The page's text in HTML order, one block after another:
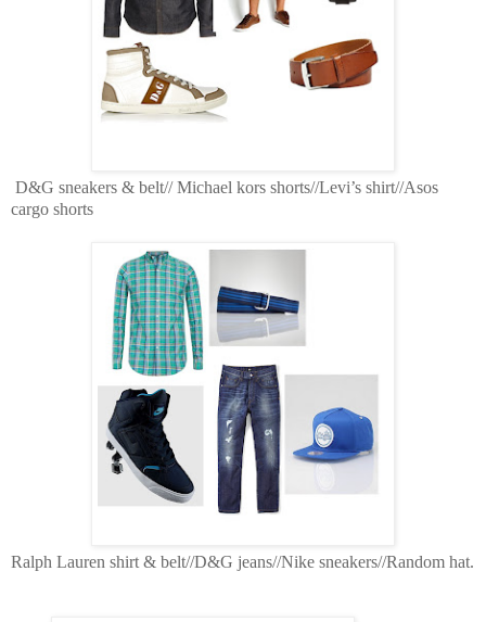
D&G sneakers & belt// Michael kors shorts//Levi’s shirt//Asos
cargo shorts
Ralph Lauren shirt & belt//D&G jeans//Nike sneakers//Random hat.